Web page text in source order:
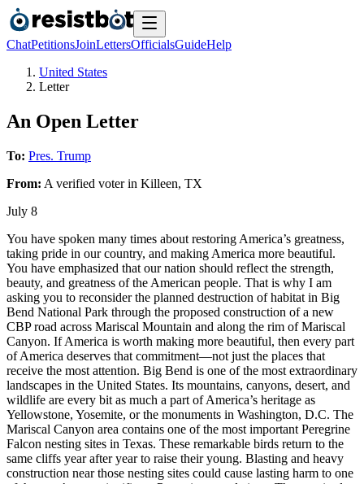
ChatPetitionsJoinLettersOfficialsGuideHelp
United States
Letter
An Open Letter
To: Pres. Trump
From: A verified voterin Killeen, TX
July 8
You have spoken many times about restoring America’s greatness,
taking pride in our country, and making America more beautiful.
You have emphasized that our nation should reflect the strength,
beauty, and greatness of the American people. That is why I am
asking you to reconsider the planned destruction of habitat in Big
Bend National Park through the proposed construction of a new
CBP road across Mariscal Mountain and along the rim of Mariscal
Canyon. If America is worth making more beautiful, then every part
of America deserves that commitment—not just the places that
receive the most attention. Big Bend is one of the most extraordinary
landscapes in the United States. Its mountains, canyons, desert, and
wildlife are every bit as much a part of America’s heritage as
Yellowstone, Yosemite, or the monuments in Washington, D.C. The
Mariscal Canyon area contains one of the most important Peregrine
Falcon nesting sites in Texas. These remarkable birds return to the
same cliffs year after year to raise their young. Blasting and heavy
construction near those nesting sites could cause lasting harm to one